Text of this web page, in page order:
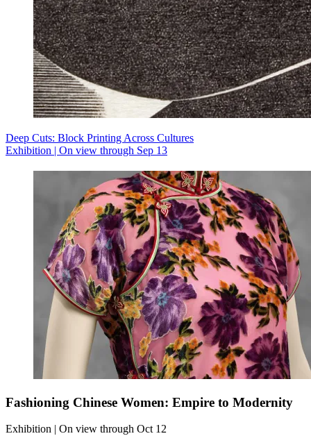
Deep Cuts: Block Printing Across Cultures
Exhibition | On view through Sep 13
Fashioning Chinese Women: Empire to Modernity
Exhibition | On view through Oct 12